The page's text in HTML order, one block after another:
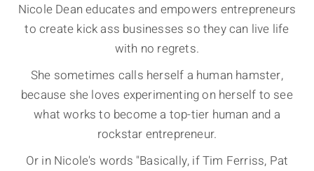
Nicole Dean educates and empowers entrepreneurs
to create kick ass businesses so they can live life
with no regrets.
She sometimes calls herself a human hamster,
because she loves experimenting on herself to see
what works to become a top-tier human and a
rockstar entrepreneur.
Or in Nicole's words "Basically, if Tim Ferriss, Pat